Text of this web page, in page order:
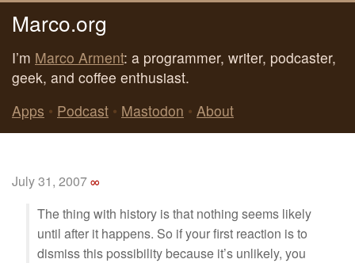
Marco.org
I’m Marco Arment: a programmer, writer, podcaster,
geek, and coffee enthusiast.
Apps • Podcast • Mastodon • About
July 31, 2007∞
The thing with history is that nothing seems likely
until after it happens. So if your first reaction is to
dismiss this possibility because it’s unlikely, you